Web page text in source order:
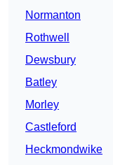
Normanton
Rothwell
Dewsbury
Batley
Morley
Castleford
Heckmondwike